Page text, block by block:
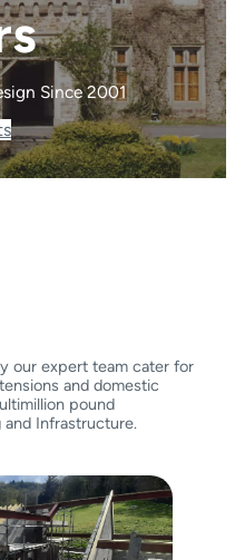
Since 2001
Since 2001
Since 2001
Since 2001
our expert team cater for
and domestic
pound
Infrastructure.